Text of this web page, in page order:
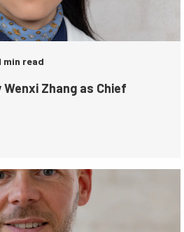
min read
Zhang as Chief